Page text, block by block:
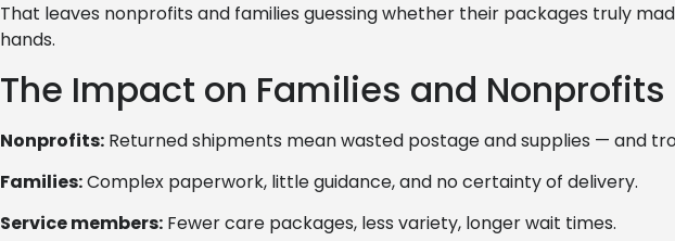
That leaves nonprofits and families guessing whether their packages truly
hands.
The Impact on Families and Nonprofits
Nonprofits: Returned shipments mean wasted postage and supplies — and
Families:Complex paperwork, little guidance, and no certainty of delivery.
Service members: Fewer care packages, less variety, longer wait times.